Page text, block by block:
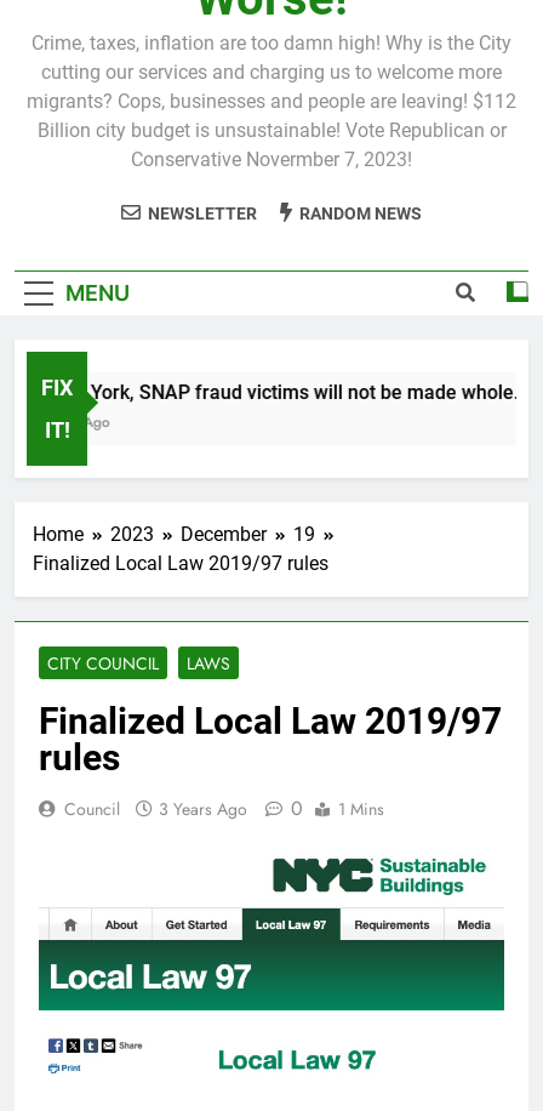
Crime, taxes, inflation are too damn high! Why is the City
cutting our services and charging us to welcome more
migrants? Cops, businesses and people are leaving! $112
Billion city budget is unsustainable! Vote Republican or
Conservative Novermber 7, 2023!
NEWSLETTER RANDOM NEWS
MENU
FIX
IT!
In New York, SNAP fraud victims will not be made whole.
1 Month Ago
Home 2023 December
19
Finalized Local Law 2019/97 rules
CITY COUNCIL LAWS
Finalized Local Law 2019/97
rules
Council 3 Years Ago 0 1 Mins